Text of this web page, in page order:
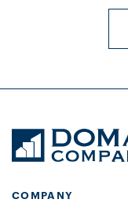
COMPANY